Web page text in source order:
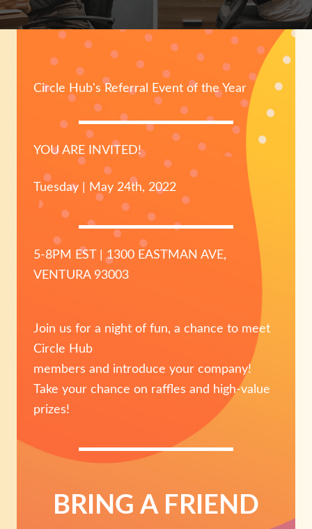
Circle Hub's Referral Event of the Year
YOU ARE INVITED!
Tuesday | May 24th, 2022
5-8PM EST | 1300 EASTMAN AVE,
VENTURA 93003
Join us for a night of fun, a chance to meet
Circle Hub
members and introduce your company!
Take your chance on raffles and high-value
prizes!
BRING A FRIEND